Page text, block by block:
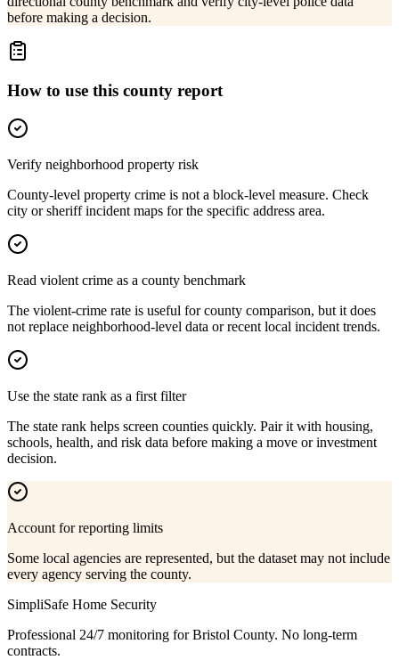
before making a decision.
How to use this county report
Verify neighborhood property risk
County-level property crime is not a block-level measure. Check
city or sheriff incident maps for the specific address area.
Read violent crime as a county benchmark
The violent-crime rate is useful for county comparison, but it does
not replace neighborhood-level data or recent local incident trends.
Use the state rank as a first filter
The state rank helps screen counties quickly. Pair it with housing,
schools, health, and risk data before making a move or investment
decision.
Account for reporting limits
Some local agencies are represented, but the dataset may not include
every agency serving the county.
SimpliSafe Home Security
Professional 24/7 monitoring forBristol County. No long-term
contracts.